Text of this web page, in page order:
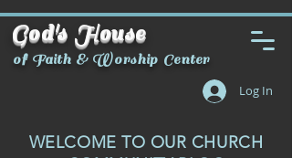
God's House
of Faith & Worship Center
Log In
WELCOME TO OUR CHURCH